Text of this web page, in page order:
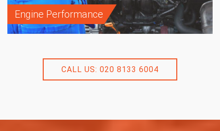
Engine Performance
CALL US: 020 8133 6004